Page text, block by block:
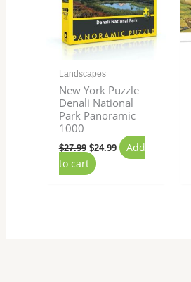
Landscapes
New York Puzzle
Denali National
Park Panoramic
1000
$27.99 $24.99
Add
to cart